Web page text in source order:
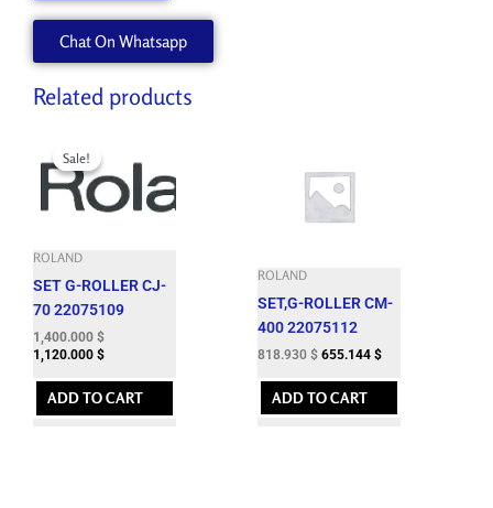
W702455090
quantity
Chat On Whatsapp
Related products
Sale!
Sale!
ROLAND
SET G-ROLLER CJ-
70 22075109
was:
1,724.060 $.
1,400.000 $
1,400.000 $.
1,120.000 $
ADD TO CART
ROLAND
SET,G-ROLLER CM-
400 22075112
818.930 $ 655.144 $
ADD TO CART